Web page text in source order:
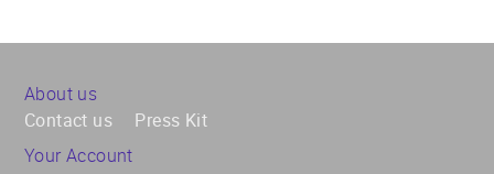
About us
Contact us
Press Kit
Your Account